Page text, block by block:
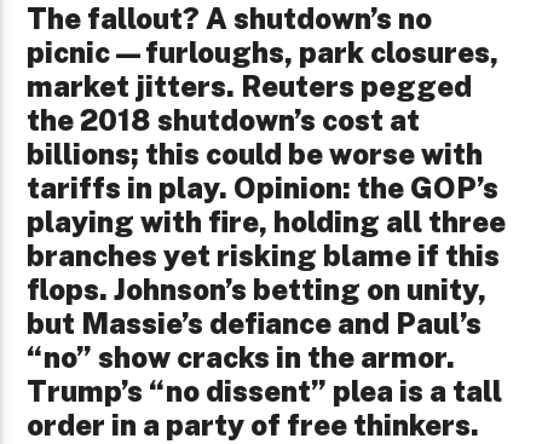
The fallout? A shutdown’s no
picnic—furloughs, park closures,
market jitters. Reuters pegged
the 2018 shutdown’s cost at
billions; this could be worse with
tariffs in play. Opinion: the GOP’s
playing with fire, holding all three
branches yet risking blame if this
flops. Johnson’s betting on unity,
but Massie’s defiance and Paul’s
“no” show cracks in the armor.
Trump’s “no dissent” plea is a tall
order in a party of free thinkers.